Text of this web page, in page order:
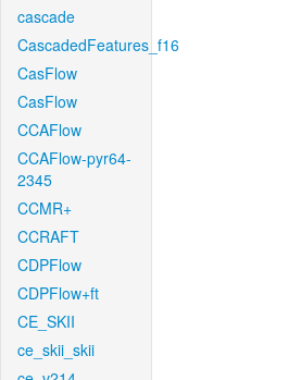
cascade
CascadedFeatures_f16
CasFlow
CasFlow
CCAFlow
CCAFlow-pyr64-
2345
CCMR+
CCRAFT
CDPFlow
CDPFlow+ft
CE_SKII
ce_skii_skii